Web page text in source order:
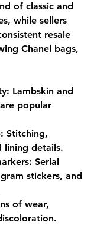
of classic and
while sellers
resale
Chanel bags,
: Lambskin and
popular
: Stitching,
lining details.
: Serial
stickers, and
of wear,